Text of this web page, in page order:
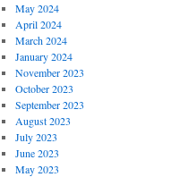
May 2024
April 2024
March 2024
January 2024
November 2023
October 2023
September 2023
August 2023
July 2023
June 2023
May 2023